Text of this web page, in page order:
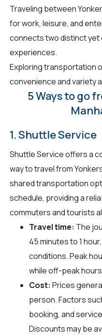
Traveling between
for work, leisure, and
connects two distinct yet
experiences.
Exploring transportation
convenience and variety
5 Ways to go
1. Shuttle Service
Shuttle Service offers a
way to travel from
shared transportation
schedule, providing a
commuters and tourists
Travel time: The
45 minutes to 1
conditions. Peak
while off-peak
Cost: Prices
person. Factors
booking, and
Discounts may be